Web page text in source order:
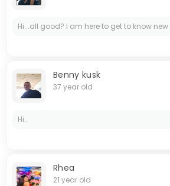
Hi...all good? I am here to get to know
Benny kusk
37 year old
Hi..
Rhea
21 year old